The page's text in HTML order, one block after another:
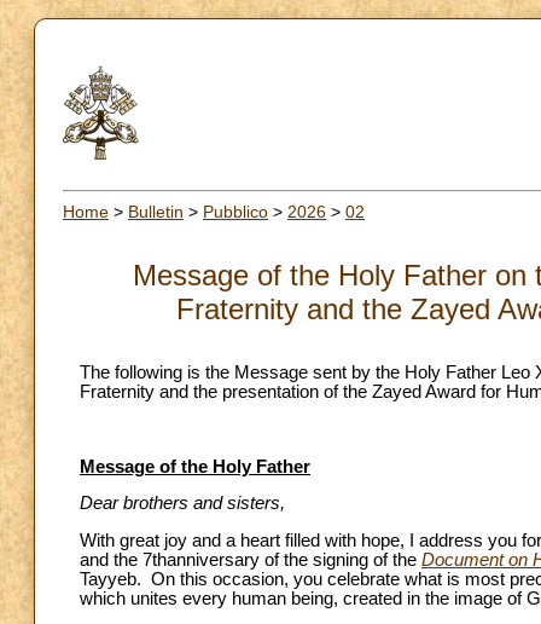
Home > Bulletin > Pubblico > 2026 > 02
Message of the Holy Father
Fraternity and the Zayed
The following is the Message sent by the Holy Father
Fraternity and the presentation of the Zayed Award for
Message of the Holy Father
Dear brothers and sisters,
With great joy and a heart filled with hope, I address you
and the 7thanniversary of the signing of the Document on
Tayyeb. On this occasion, you celebrate what is most
which unites every human being, created in the image of